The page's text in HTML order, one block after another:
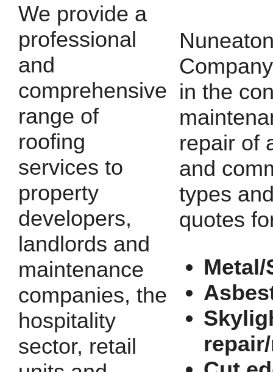
We provide a
professional
and
comprehensive
range of
roofing
services to
property
developers,
landlords and
maintenance
companies, the
hospitality
sector, retail
in the
repair of
and
types
quotes
Metal/